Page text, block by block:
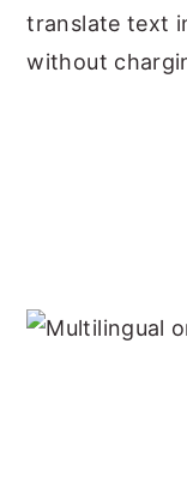
translate text
without